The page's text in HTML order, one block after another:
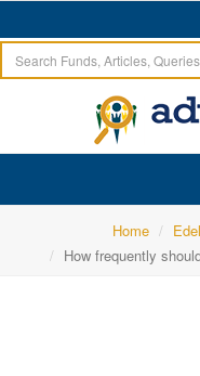
Home
How frequently